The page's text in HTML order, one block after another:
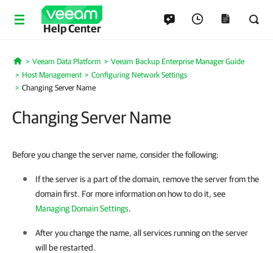
Help Center
Home
Veeam Data Platform
Veeam Backup Enterprise Manager Guide
Host Management
Configuring Network Settings
Changing Server Name
Changing Server Name
Before you change the server name, consider the following:
If the server is a part of the domain, remove the server from the
domain first. For more information on how to do it, see
Managing Domain Settings.
After you change the name, all services running on the server
will be restarted.